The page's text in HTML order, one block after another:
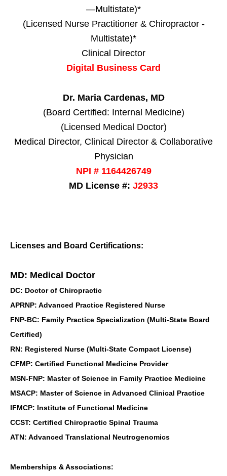
—Multistate)*
(Licensed Nurse Practitioner & Chiropractor -
Multistate)*
Clinical Director
Digital Business Card
Dr. Maria Cardenas, MD
(Board Certified: Internal Medicine)
(Licensed Medical Doctor)
Medical Director, Clinical Director & Collaborative
Physician
NPI # 1164426749
MD License #: J2933
Licenses and Board Certifications:
MD: Medical Doctor
DC: Doctor of Chiropractic
APRNP: Advanced Practice Registered Nurse
FNP-BC: Family Practice Specialization (Multi-State Board
Certified)
RN: Registered Nurse (Multi-State Compact License)
CFMP: Certified Functional Medicine Provider
MSN-FNP: Master of Science in Family Practice Medicine
MSACP: Master of Science in Advanced Clinical Practice
IFMCP: Institute of Functional Medicine
CCST: Certified Chiropractic Spinal Trauma
ATN: Advanced Translational Neutrogenomics
Memberships & Associations: